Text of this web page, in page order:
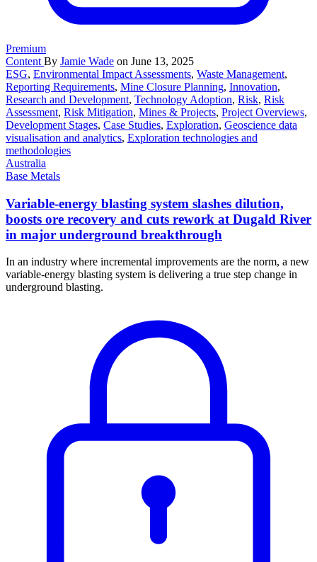
Premium
Content By Jamie Wade on June 13, 2025
ESG, Environmental Impact Assessments, Waste Management,
Reporting Requirements, Mine Closure Planning, Innovation,
Research and Development, Technology Adoption, Risk, Risk
Assessment, Risk Mitigation, Mines & Projects, Project Overviews,
Development Stages, Case Studies, Exploration, Geoscience data
visualisation and analytics, Exploration technologies and
methodologies
Australia
Base Metals
Variable-energy blasting system slashes dilution,
boosts ore recovery and cuts rework at Dugald River
in major underground breakthrough
In an industry where incremental improvements are the norm, a new
variable-energy blasting system is delivering a true step change in
underground blasting.